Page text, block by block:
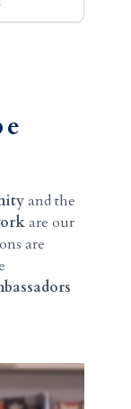
and the
are our
are